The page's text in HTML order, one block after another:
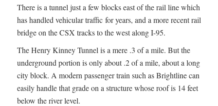
There is a tunnel just a few blocks east of the rail line which
has handled vehicular traffic for years, and a more recent rail
bridge on the CSX tracks to the west along I-95.
The Henry Kinney Tunnel is a mere .3 of a mile. But the
underground portion is only about .2 of a mile, about a long
city block. A modern passenger train such as Brightline can
easily handle that grade on a structure whose roof is 14 feet
below the river level.